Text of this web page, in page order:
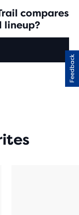
compares
lineup?
Feedback